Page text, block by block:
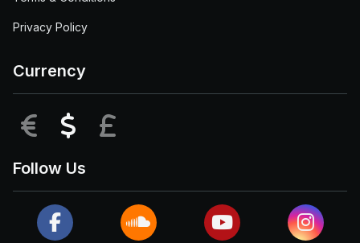
Privacy Policy
Currency
EUR USD
Follow Us